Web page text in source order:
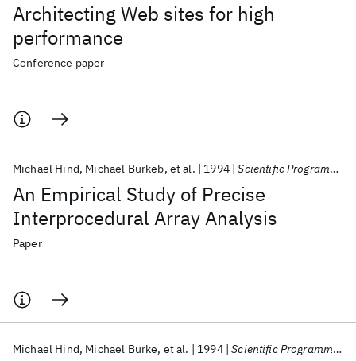
Architecting Web sites for high
performance
Conference paper
An Empirical Study of Precise
Interprocedural Array Analysis
Michael Hind Michael Burkeb et al. 1994 Scientific Programming
Paper
Michael Hind Michael Burke et al. 1994 Scientific Programming